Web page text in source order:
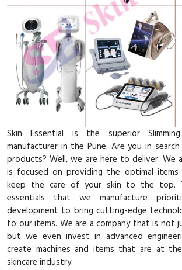
Skin Essential is the superior
manufacturer in the Pune. Are you in
products? Well, we are here to deliver. We
is focused on providing the optimal
keep the care of your skin to the top.
essentials that we manufacture
development to bring cutting-edge
to our items. We are a company that is not
but we even invest in advanced
create machines and items that are at
skincare industry.